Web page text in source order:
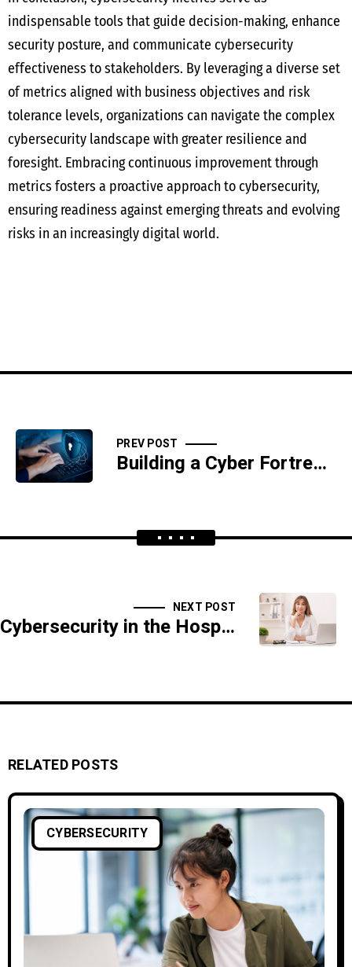
indispensable tools that guide decision-making, enhance
security posture, and communicate cybersecurity
effectiveness to stakeholders. By leveraging a diverse set
of metrics aligned with business objectives and risk
tolerance levels, organizations can navigate the complex
cybersecurity landscape with greater resilience and
foresight. Embracing continuous improvement through
metrics fosters a proactive approach to cybersecurity,
ensuring readiness against emerging threats and evolving
risks in an increasingly digital world.
PREV POST
Building a Cyber Fortress: Best Practices for Small Business Protection
NEXT POST
Cybersecurity in the Hospitality Industry: Protecting Guest Information
RELATED POSTS
CYBERSECURITY